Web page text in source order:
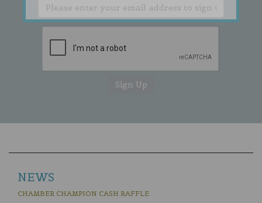
NEWS
CHAMBER CHAMPION CASH RAFFLE